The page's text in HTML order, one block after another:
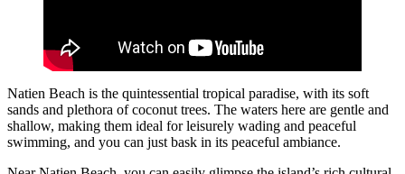
Natien Beach is the quintessential tropical paradise, with its soft
sands and plethora of coconut trees. The waters here are gentle and
shallow, making them ideal for leisurely wading and peaceful
swimming, and you can just bask in its peaceful ambiance.